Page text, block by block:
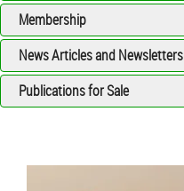
Membership
News Articles and Newsletters
Publications for Sale